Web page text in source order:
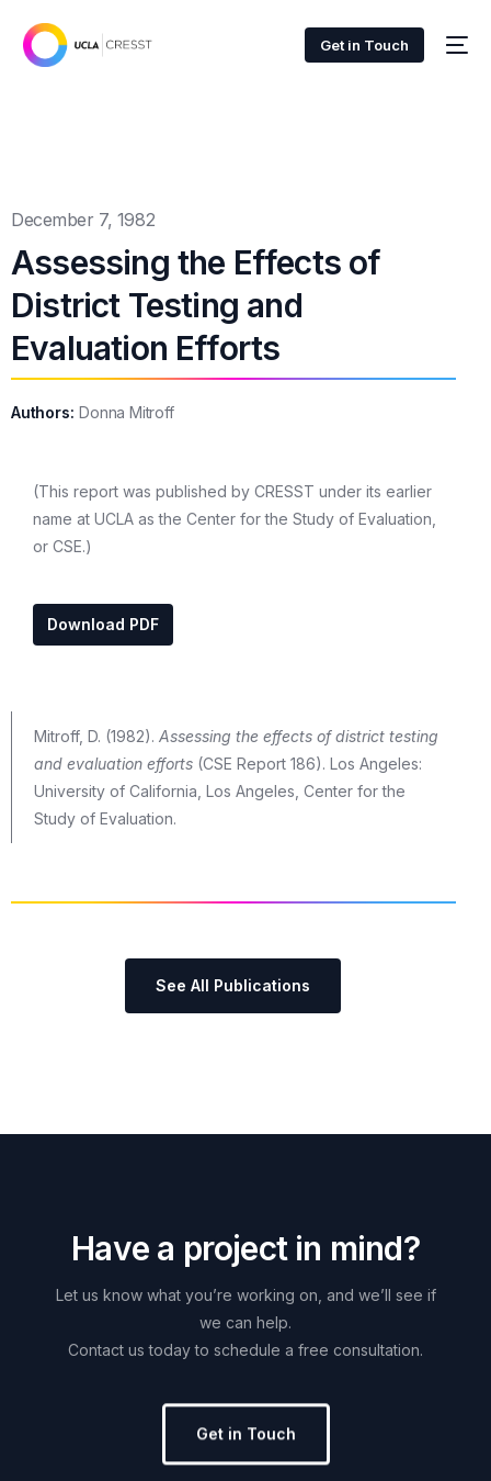
Get in Touch
December 7, 1982
Assessing the Effects of
District Testing and
Evaluation Efforts
Authors: Donna Mitroff
(This report was published by CRESST under its earlier
name at UCLA as the Center for the Study of Evaluation,
or CSE.)
Download PDF
Mitroff, D. (1982). Assessing the effects of district testing
and evaluation efforts (CSE Report 186). Los Angeles:
University of California, Los Angeles, Center for the
Study of Evaluation.
See All Publications
Have a project in mind?
Let us know what you’re working on, and we’ll see if
we can help.
Contact us today to schedule a free consultation.
Get in Touch